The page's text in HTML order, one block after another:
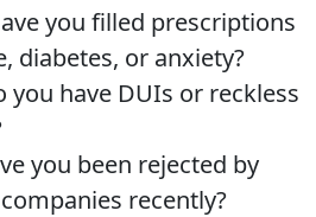
you filled prescriptions
diabetes, or anxiety?
you have DUIs or reckless
you been rejected by
recently?